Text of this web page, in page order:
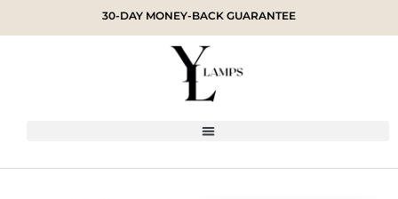
30-DAY MONEY-BACK GUARANTEE